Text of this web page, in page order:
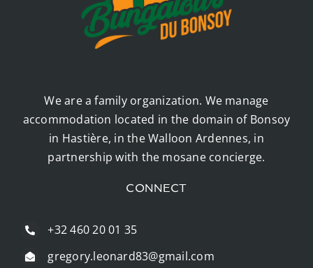
We are a family organization. We manage
accommodation located in the domain of Bonsoy
in Hastière, in the Walloon Ardennes, in
partnership with the mosane concierge.
CONNECT
+32 460 20 01 35
gregory.leonard83@gmail.com